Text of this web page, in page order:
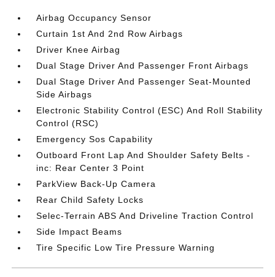
Airbag Occupancy Sensor
Curtain 1st And 2nd Row Airbags
Driver Knee Airbag
Dual Stage Driver And Passenger Front Airbags
Dual Stage Driver And Passenger Seat-Mounted
Side Airbags
Electronic Stability Control (ESC) And Roll Stability
Control (RSC)
Emergency Sos Capability
Outboard Front Lap And Shoulder Safety Belts -
inc: Rear Center 3 Point
ParkView Back-Up Camera
Rear Child Safety Locks
Selec-Terrain ABS And Driveline Traction Control
Side Impact Beams
Tire Specific Low Tire Pressure Warning